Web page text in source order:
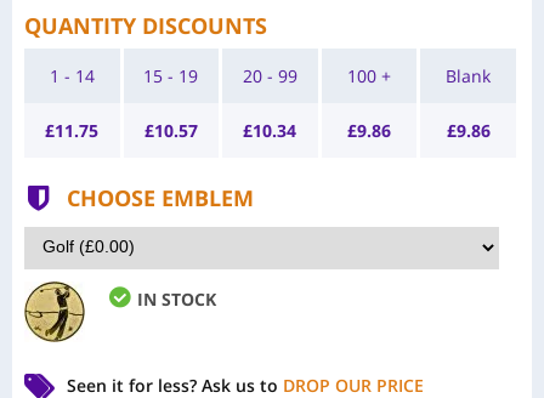
QUANTITY DISCOUNTS
1 - 14
£11.75
15 - 19
£10.57
20 - 99
£10.34
100 +
£9.86
Blank
£9.86
CHOOSE EMBLEM
IN STOCK
Seen it for less? Ask us to DROP OUR PRICE